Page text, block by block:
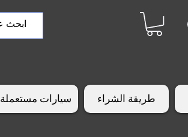
سيارات مستعملة طريقة الشراء